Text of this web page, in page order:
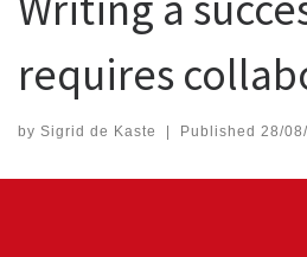
requires
by Sigrid de Kaste | Published 28/